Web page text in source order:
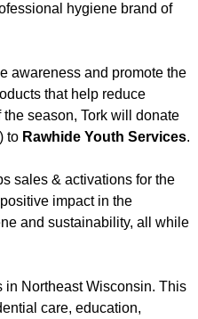
hygiene brand of
awareness and promote the
that help reduce
season, Tork will donate
to Rawhide Youth Services.
sales & activations for the
impact in the
and sustainability, all while
in Northeast Wisconsin. This
care, education,